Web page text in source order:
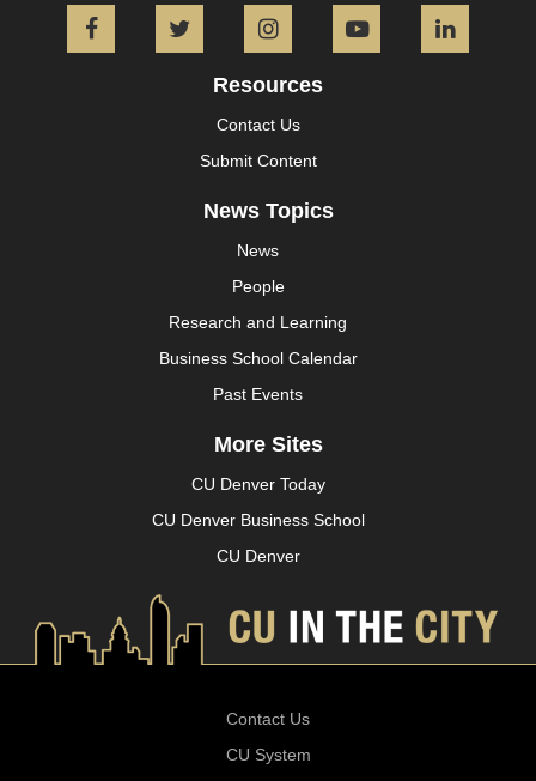
FacebookTwitter InstagramYouTube
Resources
Contact Us
Submit Content
News Topics
News
People
Research and Learning
Business School Calendar
Past Events
More Sites
CU Denver Today
CU Denver Business School
CU Denver
Contact Us
CU System